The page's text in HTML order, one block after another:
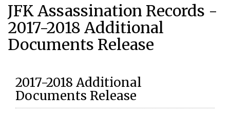
JFK Assassination Records -
2017-2018 Additional
Documents Release
2017-2018 Additional
Documents Release